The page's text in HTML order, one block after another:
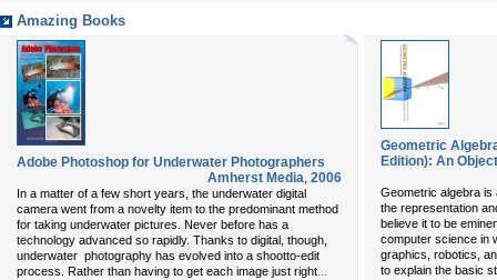
Amazing Books
Adobe Photoshop for Underwater Photographers
Amherst Media, 2006
In a matter of a few short years, the underwater digital
camera went from a novelty item to the predominant method
for taking underwater pictures. Never before has a
technology advanced so rapidly. Thanks to digital, though,
underwater photography has evolved into a shootto-edit
process. Rather than having to get each image just right...
Geometric
Edition): An
Geometric algebra
the representation
believe it to be
computer science in
graphics, robotics,
to explain the basic